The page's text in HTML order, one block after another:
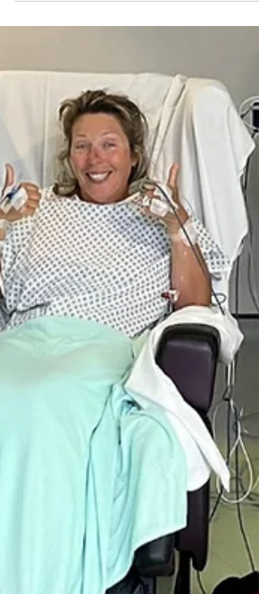
New report shows that people who waited
home were almost ten times more likely to
face a second delay once they reached
One delay often led to another.